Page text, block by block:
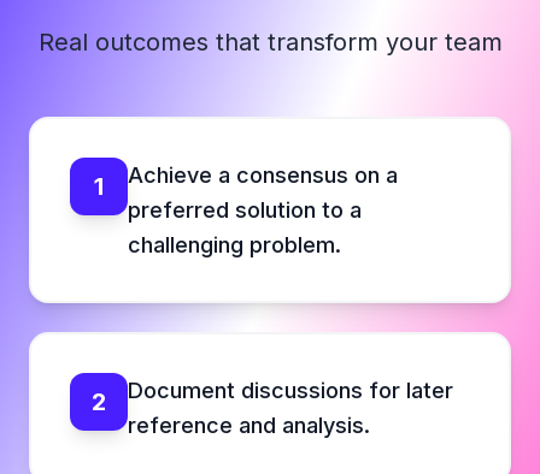
Real outcomes that transform your team
1
Achieve a consensus on a
preferred solution to a
challenging problem.
2
Document discussions for later
reference and analysis.